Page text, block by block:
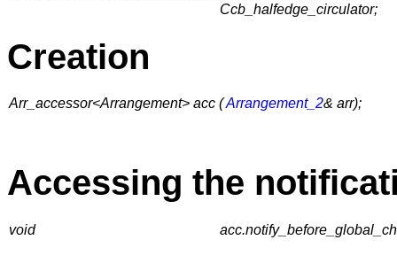
Ccb_halfedge_circulator;
Creation
Arr_accessor<Arrangement> acc (Arrangement_2& arr);
Accessing the
void